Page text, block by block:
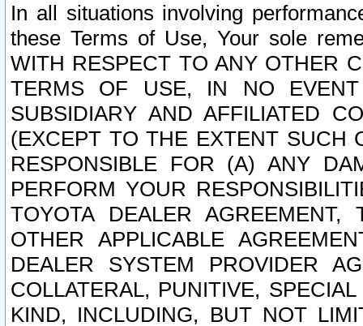
In all situations involving
these Terms of Use, Your sole
WITH RESPECT TO ANY OTHER
TERMS OF USE, IN NO
SUBSIDIARY AND AFFILIATED
(EXCEPT TO THE EXTENT SUCH
RESPONSIBLE FOR (A) ANY
PERFORM YOUR
TOYOTA DEALER
OTHER APPLICABLE
DEALER SYSTEM PROVIDER
COLLATERAL, PUNITIVE,
KIND, INCLUDING, BUT NOT